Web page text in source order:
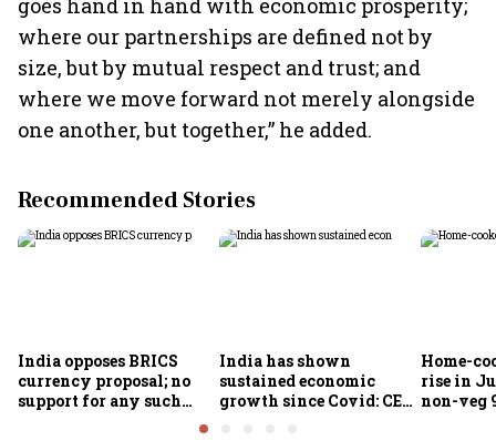
goes hand in hand with economic prosperity;
where our partnerships are defined not by
size, but by mutual respect and trust; and
where we move forward not merely alongside
one another, but together,” he added.
Recommended Stories
India opposes BRICS
currency proposal; no
support for any such
India has shown
sustained economic
growth since Covid: CEA
Home-
rise in
non-veg